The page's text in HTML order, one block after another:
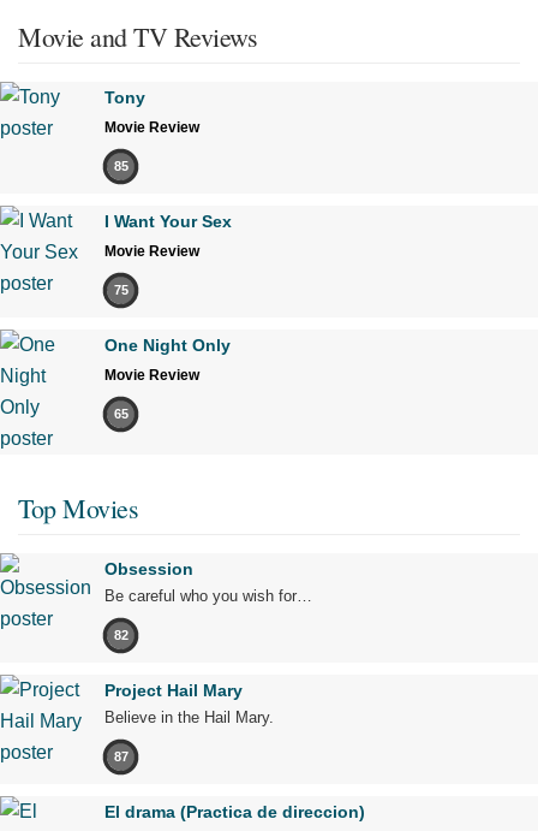
Movie and TV Reviews
Tony
Movie Review
85
I Want Your Sex
Movie Review
75
One Night Only
Movie Review
65
Top Movies
Obsession
Be careful who you wish for…
82
Project Hail Mary
Believe in the Hail Mary.
87
El drama (Practica de direccion)